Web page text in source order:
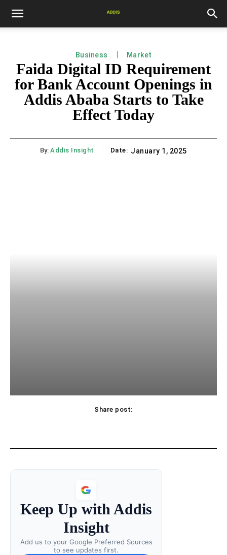
Business Market
Faida Digital ID Requirement
for Bank Account Openings in
Addis Ababa Starts to Take
Effect Today
By: Addis Insight Date: January 1, 2025
Share post:
Keep Up with Addis
Insight
Add us to your Google Preferred Sources
to see updates first.